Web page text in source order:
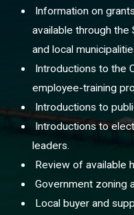
Information on
available through the
and local
Introductions to the
employee-training
Introductions to
Introductions to
leaders.
Review of available
Government zoning
Local buyer and